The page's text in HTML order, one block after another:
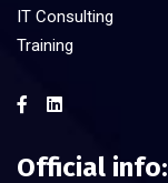
IT Consulting
Training
Official info: